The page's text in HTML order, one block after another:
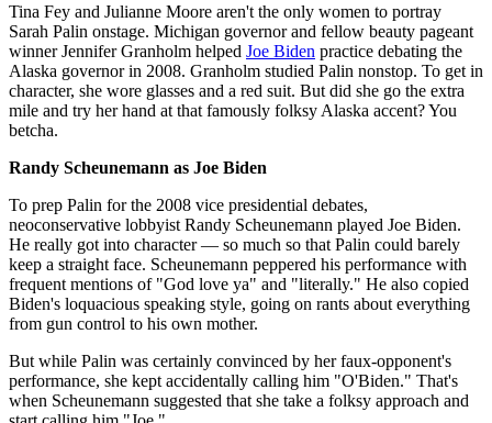
Tina Fey and Julianne Moore aren't the only women to portray
Sarah Palin onstage. Michigan governor and fellow beauty pageant
winner Jennifer Granholm helped Joe Biden practice debating the
Alaska governor in 2008. Granholm studied Palin nonstop. To get in
character, she wore glasses and a red suit. But did she go the extra
mile and try her hand at that famously folksy Alaska accent? You
betcha.
Randy Scheunemann as Joe Biden
To prep Palin for the 2008 vice presidential debates,
neoconservative lobbyist Randy Scheunemann played Joe Biden.
He really got into character — so much so that Palin could barely
keep a straight face. Scheunemann peppered his performance with
frequent mentions of "God love ya" and "literally." He also copied
Biden's loquacious speaking style, going on rants about everything
from gun control to his own mother.
But while Palin was certainly convinced by her faux-opponent's
performance, she kept accidentally calling him "O'Biden." That's
when Scheunemann suggested that she take a folksy approach and